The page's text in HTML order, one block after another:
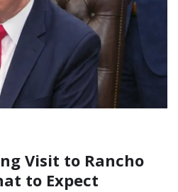
Visit to Rancho
to Expect